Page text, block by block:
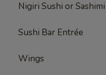
Nigiri Sushi or Sashimi
Sushi Bar Entrée
Wings